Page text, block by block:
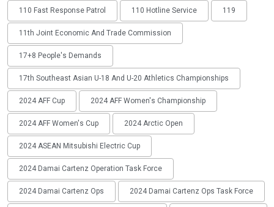
110 Fast Response Patrol 110 Hotline Service 119
11th Joint Economic And Trade Commission
17+8 People's Demands
17th Southeast Asian U-18 And U-20 Athletics Championships
2024 AFF Cup 2024 AFF Women's Championship
2024 AFF Women's Cup 2024 Arctic Open
2024 ASEAN Mitsubishi Electric Cup
2024 Damai Cartenz Operation Task Force
2024 Damai Cartenz Ops 2024 Damai Cartenz Ops Task Force